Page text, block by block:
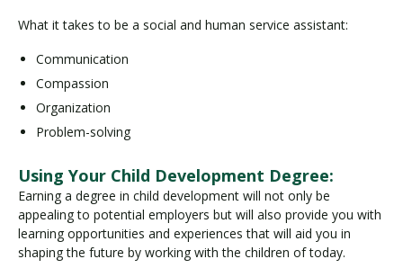
What it takes to be a social and human service assistant:
Communication
Compassion
Organization
Problem-solving
Using Your Child Development Degree:
Earning a degree in child development will not only be
appealing to potential employers but will also provide you with
learning opportunities and experiences that will aid you in
shaping the future by working with the children of today.